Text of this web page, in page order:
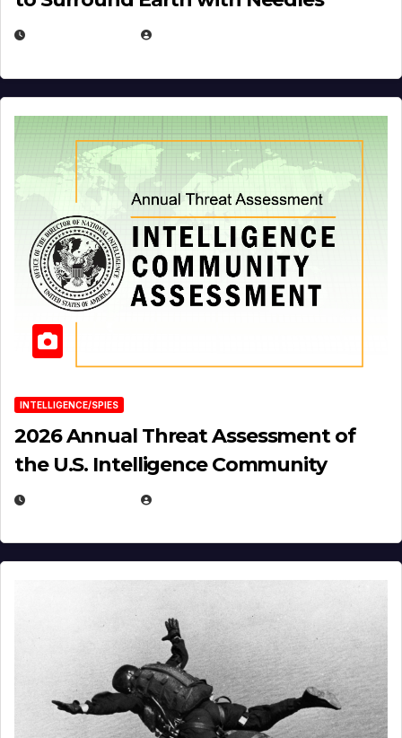
INTELLIGENCE/SPIES
2026 Annual Threat Assessment of
the U.S. Intelligence Community